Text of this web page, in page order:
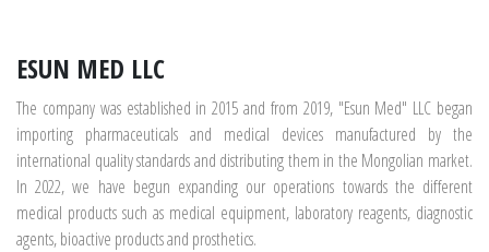
ESUN MED LLC
The company was established in 2015 and from 2019, "Esun Med" LLC began
importing pharmaceuticals and medical devices manufactured by the
international quality standards and distributing them in the Mongolian market.
In 2022, we have begun expanding our operations towards the different
medical products such as medical equipment, laboratory reagents, diagnostic
agents, bioactive products and prosthetics.